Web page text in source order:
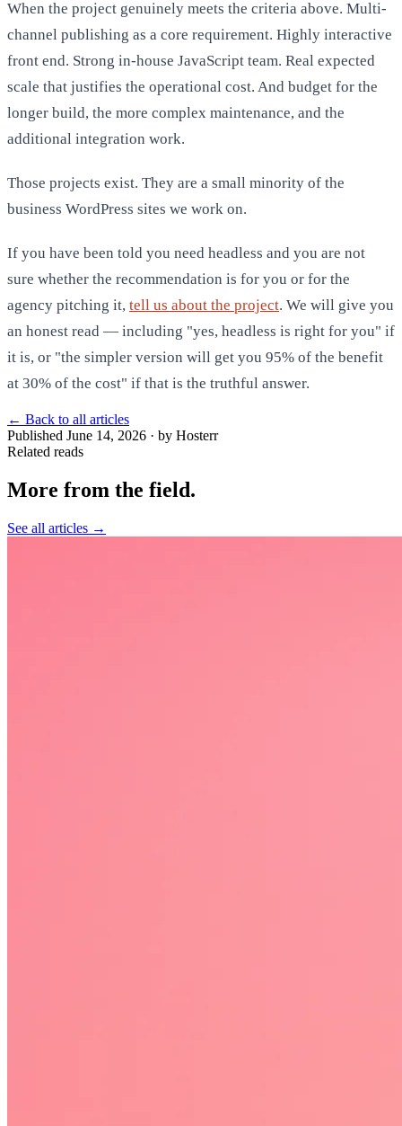
When the project genuinely meets the criteria above. Multi-
channel publishing as a core requirement. Highly interactive
front end. Strong in-house JavaScript team. Real expected
scale that justifies the operational cost. And budget for the
longer build, the more complex maintenance, and the
additional integration work.
Those projects exist. They are a small minority of the
business WordPress sites we work on.
If you have been told you need headless and you are not
sure whether the recommendation is for you or for the
agency pitching it, tell us about the project. We will give you
an honest read — including "yes, headless is right for you" if
it is, or "the simpler version will get you 95% of the benefit
at 30% of the cost" if that is the truthful answer.
← Back to all articles
Published June 14, 2026 · by Hosterr
Related reads
More from the field.
See all articles →